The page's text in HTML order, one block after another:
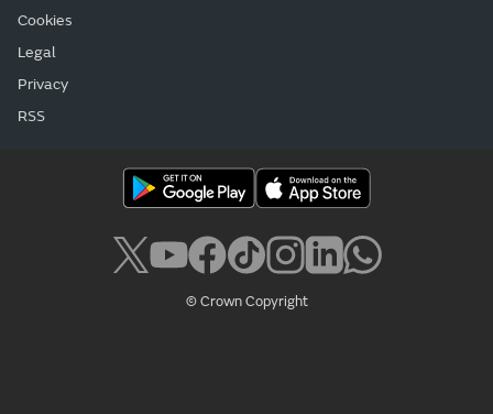
Cookies
Legal
Privacy
RSS
© Crown Copyright